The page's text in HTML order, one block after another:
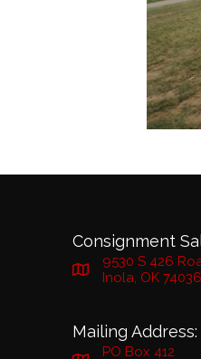
Consignment
9530 S 426
Inola, OK 74036
Mailing Address:
PO Box 412